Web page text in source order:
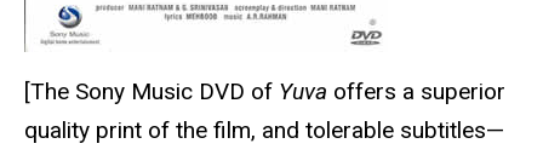
[The Sony Music DVD of Yuva offers a superior
quality print of the film, and tolerable subtitles—